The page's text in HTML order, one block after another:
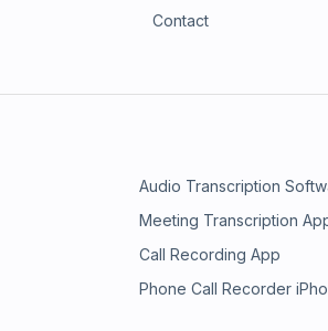
Contact
Audio Transcription
Meeting Transcription
Call Recording App
Phone Call Recorder